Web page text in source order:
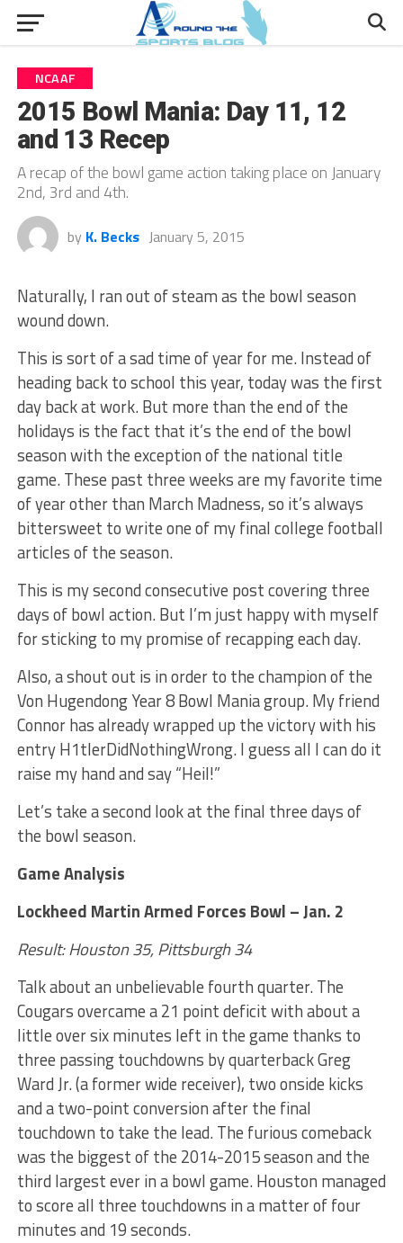
NCAAF
2015 Bowl Mania: Day 11, 12
and 13 Recep
A recap of the bowl game action taking place on January
2nd, 3rd and 4th.
by K. Becks January 5, 2015
Naturally, I ran out of steam as the bowl season
wound down.
This is sort of a sad time of year for me. Instead of
heading back to school this year, today was the first
day back at work. But more than the end of the
holidays is the fact that it’s the end of the bowl
season with the exception of the national title
game. These past three weeks are my favorite time
of year other than March Madness, so it’s always
bittersweet to write one of my final college football
articles of the season.
This is my second consecutive post covering three
days of bowl action. But I’m just happy with myself
for sticking to my promise of recapping each day.
Also, a shout out is in order to the champion of the
Von Hugendong Year 8 Bowl Mania group. My friend
Connor has already wrapped up the victory with his
entry H1tlerDidNothingWrong. I guess all I can do it
raise my hand and say “Heil!”
Let’s take a second look at the final three days of
the bowl season.
Game Analysis
Lockheed Martin Armed Forces Bowl – Jan. 2
Result: Houston 35, Pittsburgh 34
Talk about an unbelievable fourth quarter. The
Cougars overcame a 21 point deficit with about a
little over six minutes left in the game thanks to
three passing touchdowns by quarterback Greg
Ward Jr. (a former wide receiver), two onside kicks
and a two-point conversion after the final
touchdown to take the lead. The furious comeback
was the biggest of the 2014-2015 season and the
third largest ever in a bowl game. Houston managed
to score all three touchdowns in a matter of four
minutes and 19 seconds.